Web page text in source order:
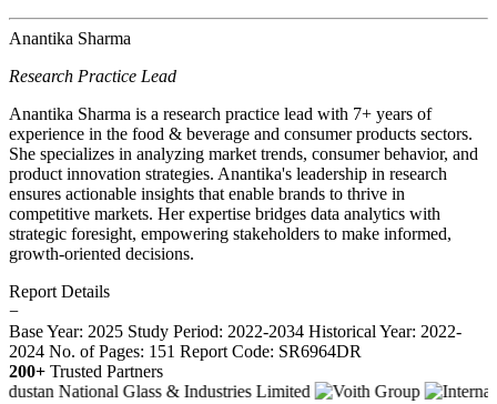
Anantika Sharma
Research Practice Lead
Anantika Sharma is a research practice lead with 7+ years of
experience in the food & beverage and consumer products sectors.
She specializes in analyzing market trends, consumer behavior, and
product innovation strategies. Anantika's leadership in research
ensures actionable insights that enable brands to thrive in
competitive markets. Her expertise bridges data analytics with
strategic foresight, empowering stakeholders to make informed,
growth-oriented decisions.
Report Details
−
Base Year: 2025 Study Period: 2022-2034 Historical Year: 2022-
2024 No. of Pages: 151 Report Code: SR6964DR
200+ Trusted Partners